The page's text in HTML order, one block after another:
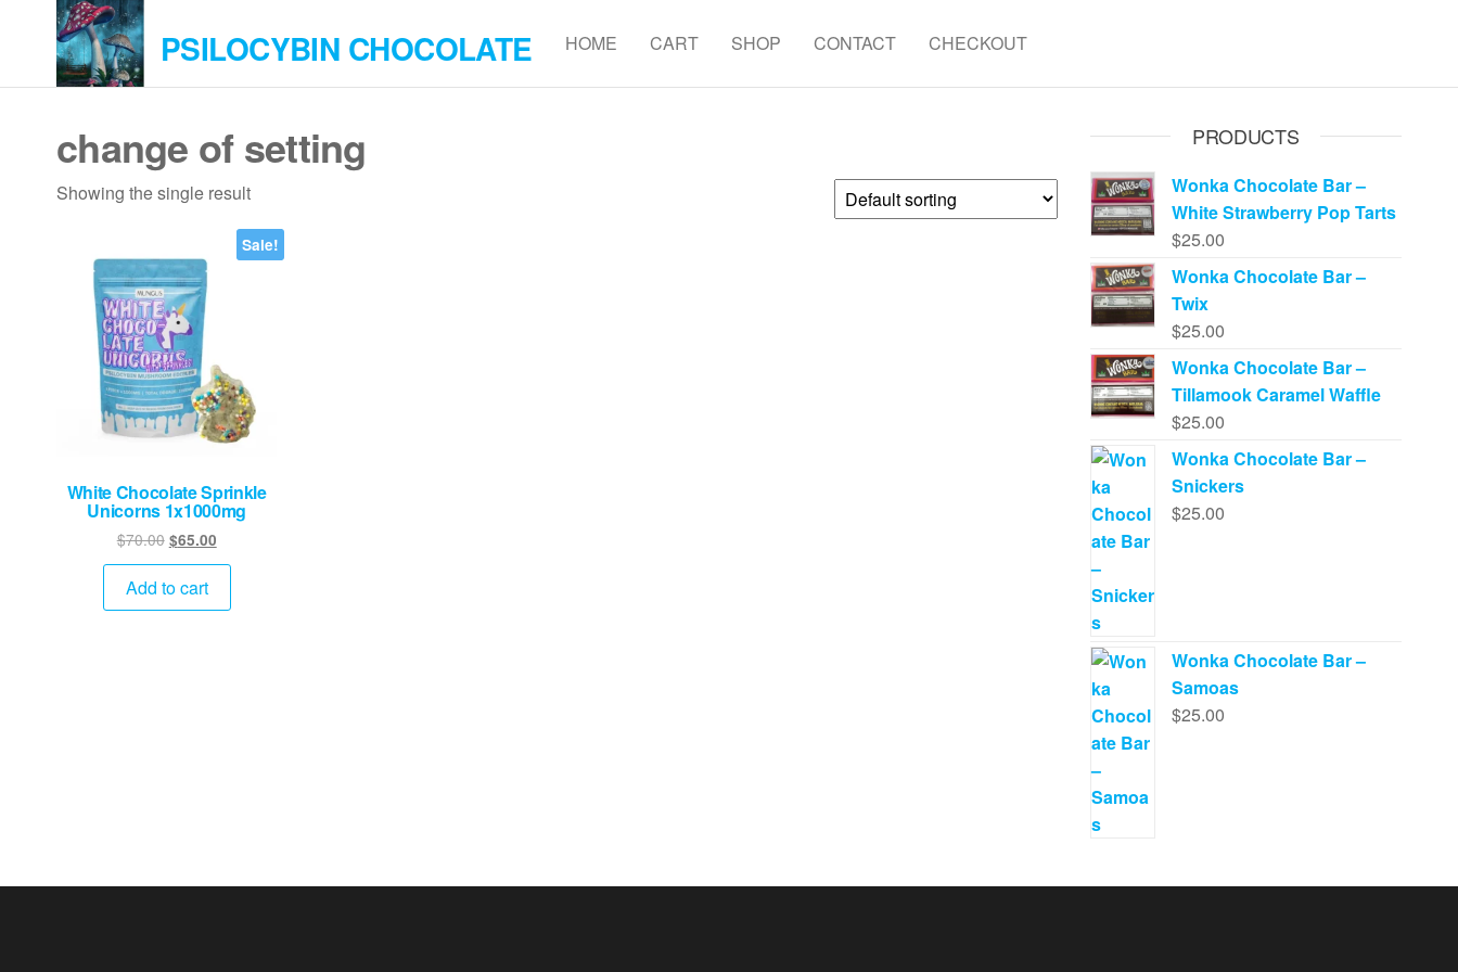
content
PSILOCYBIN CHOCOLATE HOME CART SHOP CONTACT CHECKOUT
change of setting
Showing the single result
Sale!
White Chocolate Sprinkle
Unicorns 1x1000mg
$70.00 Original
price
was:
$70.00.
$65.00Current
price
$65.00.
Add to cart
PRODUCTS
Wonka Chocolate Bar –
White Strawberry Pop Tarts
$25.00
Wonka Chocolate Bar –
Twix
$25.00
Wonka Chocolate Bar –
Tillamook Caramel Waffle
$25.00
Wonka Chocolate Bar –
Snickers
$25.00
Wonka Chocolate Bar –
Samoas
$25.00